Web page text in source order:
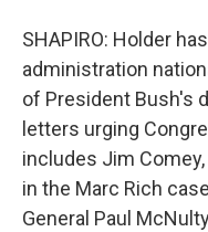
SHAPIRO: Holder
administration
of President Bush's
letters urging
includes Jim
in the Marc Rich
General Paul